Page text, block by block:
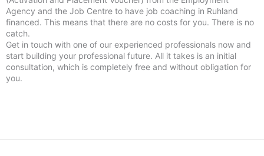
Agency and the Job Centre to have job coaching in Ruhland
financed. This means that there are no costs for you. There is no
catch.
Get in touch with one of our experienced professionals now and
start building your professional future. All it takes is an initial
consultation, which is completely free and without obligation for
you.